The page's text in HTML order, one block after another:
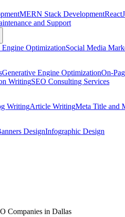
MERN Stack Development
and Support
Engine OptimizationSocial Media
Generative Engine OptimizationOn-
WritingSEO Consulting Services
WritingArticle WritingMeta Title and
DesignInfographic Design
Companies in Dallas